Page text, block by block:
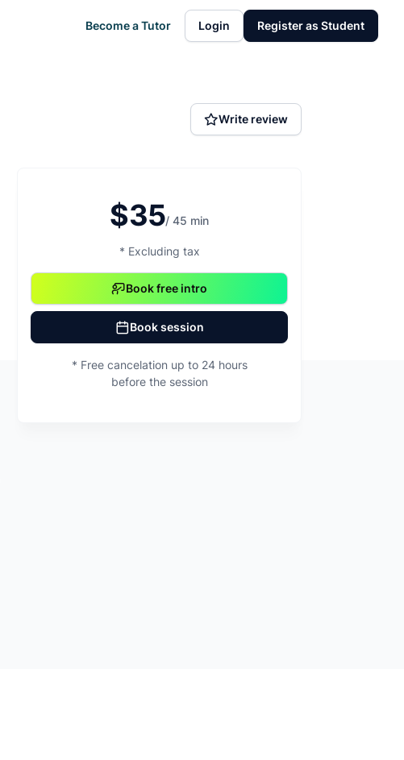
Become a Tutor Login Register as Student
Write review
$35/ 45 min
* Excluding tax
Book free intro
Book session
* Free cancelation up to 24 hours
before the session